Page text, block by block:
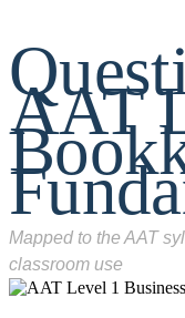
AAT
Mapped to the AAT
classroom use